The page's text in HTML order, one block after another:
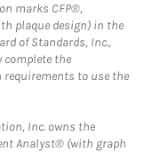
marks CFP®,
plaque design) in the
of Standards, Inc.,
the
to use the
Inc. owns the
Analyst® (with graph